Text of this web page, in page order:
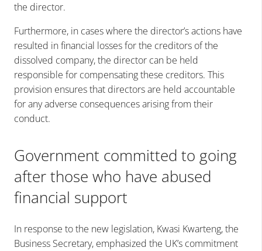
the director.
Furthermore, in cases where the director’s actions have
resulted in financial losses for the creditors of the
dissolved company, the director can be held
responsible for compensating these creditors. This
provision ensures that directors are held accountable
for any adverse consequences arising from their
conduct.
Government committed to going
after those who have abused
financial support
In response to the new legislation, Kwasi Kwarteng, the
Business Secretary, emphasized the UK’s commitment